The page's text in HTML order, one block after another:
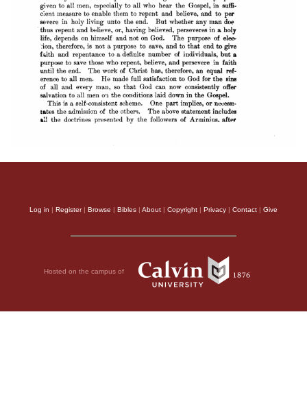
Log in | Register| Browse | Bibles | About | Copyright | Privacy | Contact | Give
Hosted on the campus of